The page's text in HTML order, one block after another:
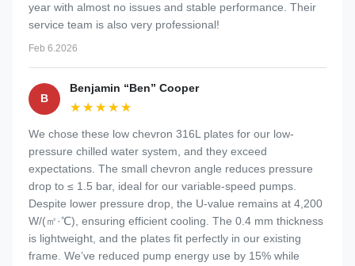
year with almost no issues and stable performance. Their
service team is also very professional!
Feb 6.2026
B
Benjamin “Ben” Cooper
★★★★★
★★★★★
We chose these low chevron 316L plates for our low-
pressure chilled water system, and they exceed
expectations. The small chevron angle reduces pressure
drop to ≤ 1.5 bar, ideal for our variable-speed pumps.
Despite lower pressure drop, the U-value remains at 4,200
W/(㎡·℃), ensuring efficient cooling. The 0.4 mm thickness
is lightweight, and the plates fit perfectly in our existing
frame. We’ve reduced pump energy use by 15% while